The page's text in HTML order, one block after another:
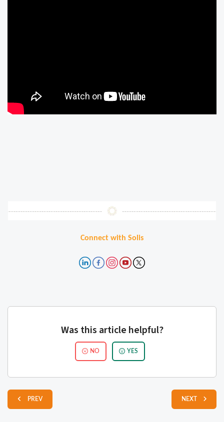
Connect with Solis
Was this article helpful?
NO YES
PREV NEXT